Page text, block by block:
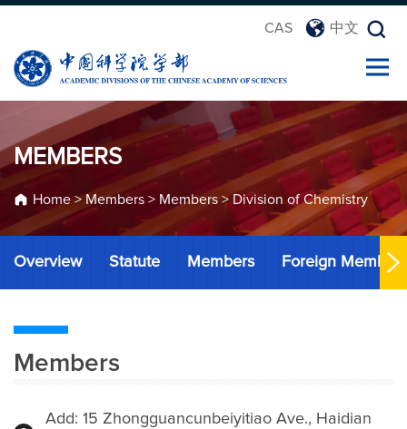
CAS 中文
MEMBERS
Home> Members > Members > Division of Chemistry
Overview Statute Members Foreign Members
Members
Add: 15 Zhongguancunbeiyitiao Ave., Haidian